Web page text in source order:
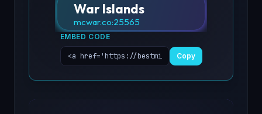
War Islands
mcwar.co:25565
EMBED CODE
Copy